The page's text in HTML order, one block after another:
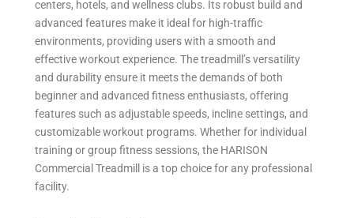
centers, hotels, and wellness clubs. Its robust build and
advanced features make it ideal for high-traffic
environments, providing users with a smooth and
effective workout experience. The treadmill’s versatility
and durability ensure it meets the demands of both
beginner and advanced fitness enthusiasts, offering
features such as adjustable speeds, incline settings, and
customizable workout programs. Whether for individual
training or group fitness sessions, the HARISON
Commercial Treadmill is a top choice for any professional
facility.